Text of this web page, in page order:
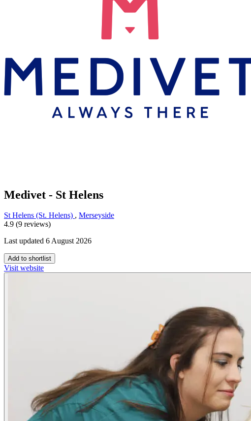
Medivet - St Helens
St Helens (St. Helens) , Merseyside
4.9 (9 reviews)
Last updated 6 August 2026
Add to shortlist
Visit website